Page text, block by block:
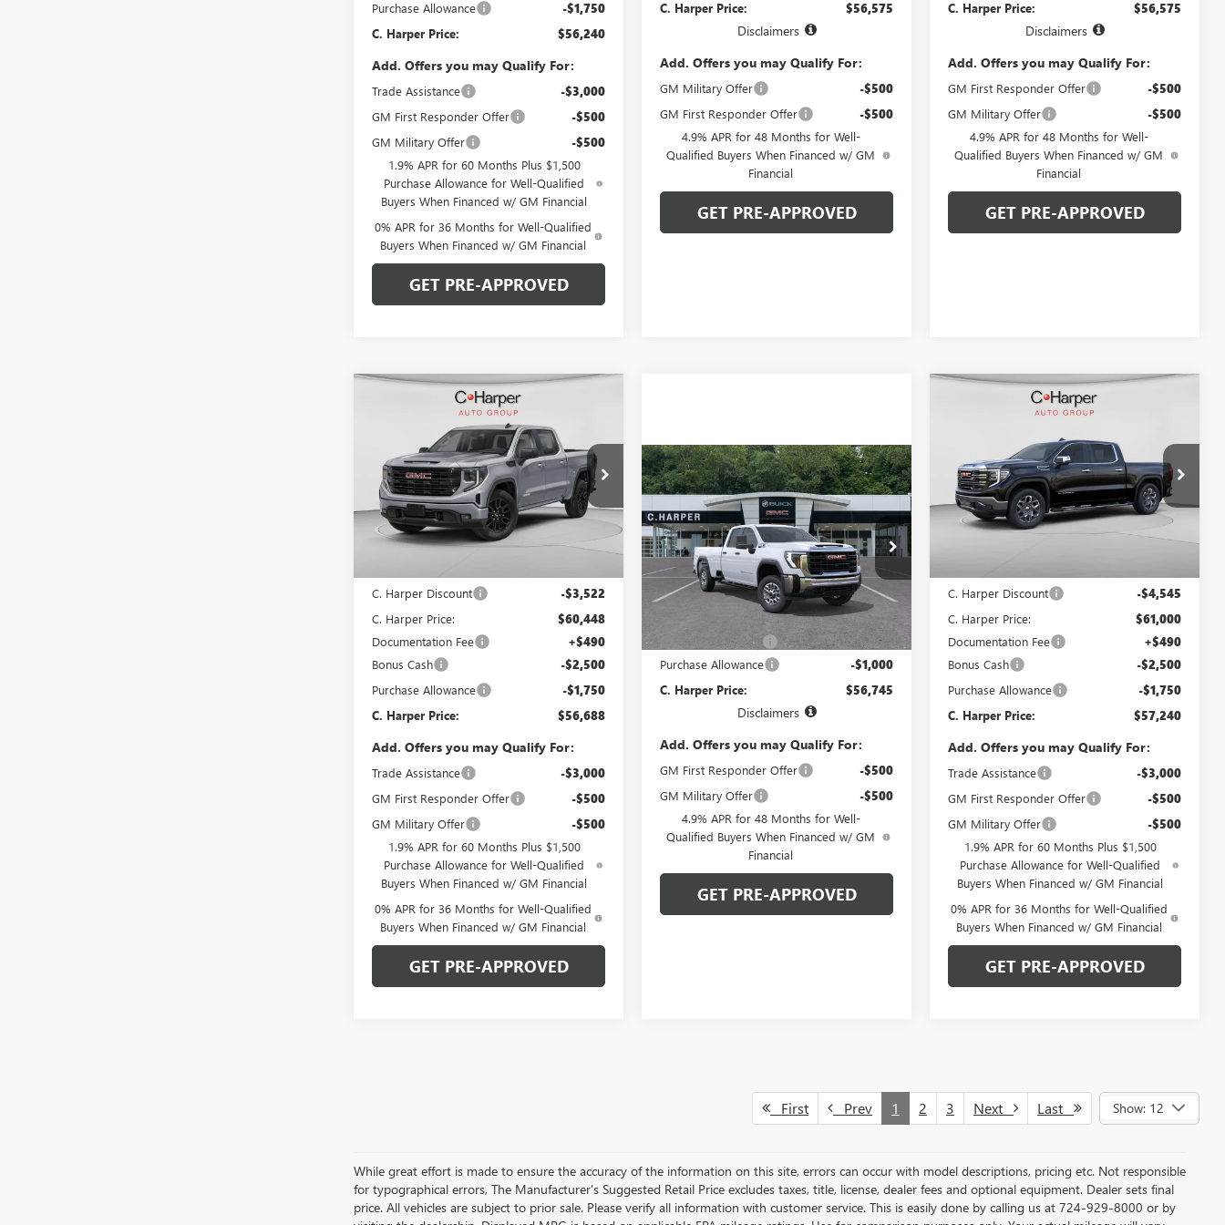
Purchase Allowance -$1,750
C. Harper Price: $56,240
Add. Offers you may Qualify For:
Trade Assistance -$3,000
GM First Responder Offer -$500
GM Military Offer -$500
1.9% APR for 60 Months Plus $1,500
Purchase Allowance for Well-Qualified
Buyers When Financed w/ GM Financial
0% APR for 36 Months for Well-Qualified
Buyers When Financed w/ GM Financial
GET PRE-APPROVED
C. Harper Price: $56,575
Disclaimers
Add. Offers you may Qualify For:
GM Military Offer -$500
GM First Responder Offer -$500
4.9% APR for 48 Months for Well-
Qualified Buyers When Financed w/ GM
Financial
GET PRE-APPROVED
C. Harper Price: $56,575
Disclaimers
Add. Offers you may Qualify For:
GM First Responder Offer -$500
GM Military Offer -$500
4.9% APR for 48 Months for Well-
Qualified Buyers When Financed w/ GM
Financial
GET PRE-APPROVED
GMC SIERRA
ELEVATION
Special Offer
Price Drop
C. Harper Buick GMC
VIN:3GTUUCED4TG413686Stock:G8489
Model:TK10543
WINDOW STICKER
C. HARPER
SAVINGS
C. HARPER PRICE
Less
C. Harper Discount -$3,522
C. Harper Price: $60,448
Documentation Fee +$490
Bonus Cash -$2,500
Purchase Allowance -$1,750
C. Harper Price: $56,688
Add. Offers you may Qualify For:
Trade Assistance -$3,000
GM First Responder Offer -$500
GM Military Offer -$500
1.9% APR for 60 Months Plus $1,500
Purchase Allowance for Well-Qualified
Buyers When Financed w/ GM Financial
0% APR for 36 Months for Well-Qualified
Buyers When Financed w/ GM Financial
GET PRE-APPROVED
Compare Vehicle
NEW2026GMC SIERRA
2500 HDPRO
Price Drop
C. Harper Buick GMC
VIN:1GT5ULE7XTF353624Model:TK20953
In Transit Ext. Int.
WINDOW STICKER
$56,745
C. HARPER PRICE
Less
$56,765
Documentation Fee +$490
Purchase Allowance -$1,000
C. Harper Price: $56,745
Disclaimers
Add. Offers you may Qualify For:
GM First Responder Offer -$500
GM Military Offer -$500
4.9% APR for 48 Months for Well-
Qualified Buyers When Financed w/ GM
Financial
GET PRE-APPROVED
Compare Vehicle
GMC SIERRA
Special Offer
Price Drop
C. Harper Buick GMC
VIN:3GTUUDED5TG368280Stock:G8457
Model:TK10543
WINDOW STICKER
C. Harper Discount -$4,545
C. Harper Price: $61,000
Documentation Fee +$490
Bonus Cash -$2,500
Purchase Allowance -$1,750
C. Harper Price: $57,240
Add. Offers you may Qualify For:
Trade Assistance -$3,000
GM First Responder Offer -$500
GM Military Offer -$500
1.9% APR for 60 Months Plus $1,500
Purchase Allowance for Well-Qualified
Buyers When Financed w/ GM Financial
0% APR for 36 Months for Well-Qualified
Buyers When Financed w/ GM Financial
GET PRE-APPROVED
Compare Vehicle
First Prev 1 2 3 Next Last Show: 12
While great effort is made to ensure the accuracy of the information on this site, errors can occur with model descriptions, pricing etc. Not responsible
for typographical errors, The Manufacturer’s Suggested Retail Price excludes taxes, title, license, dealer fees and optional equipment. Dealer sets final
price. All vehicles are subject to prior sale. Please verify all information with customer service. This is easily done by calling us at 724-929-8000 or by